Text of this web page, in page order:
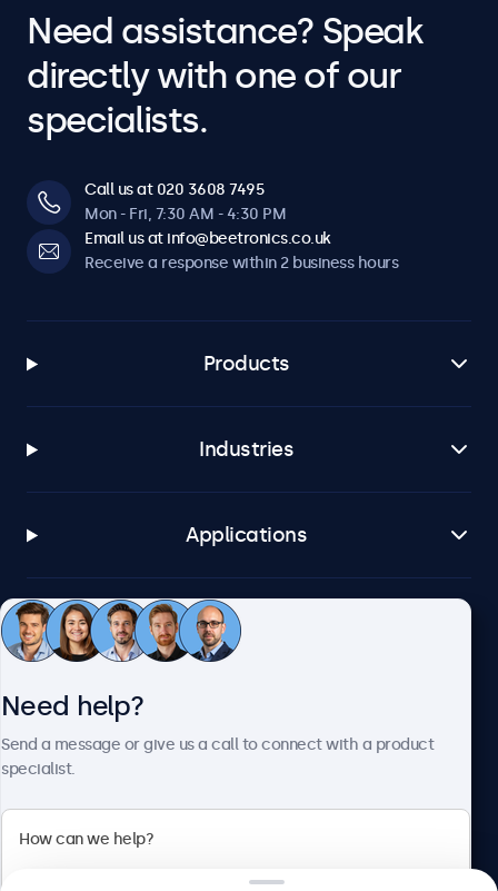
Need assistance? Speak
directly with one of our
specialists.
Call us at 020 3608 7495
Mon - Fri, 7:30 AM - 4:30 PM
Email us at info@beetronics.co.uk
Receive a response within 2 business hours
Products
Industries
Applications
Customer service
Beetronics
Need help?
Send a message or give us a call to connect with a product
specialist.